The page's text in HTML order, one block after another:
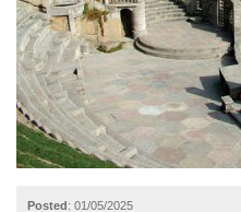
Posted: 01/05/2025